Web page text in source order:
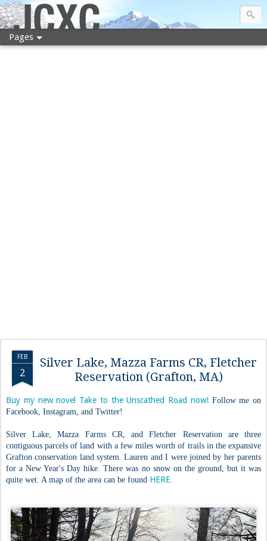
JCXC
Pages
FEB
2
Silver Lake, Mazza Farms CR, Fletcher
Reservation (Grafton, MA)
Buy my new novel Take to the Unscathed Road now!Follow me on
Facebook, Instagram, and Twitter!
Silver Lake, Mazza Farms CR, and Fletcher Reservation are three
contiguous parcels of land with a few miles worth of trails in the expansive
Grafton conservation land system. Lauren and I were joined by her parents
for a New Year's Day hike. There was no snow on the ground, but it was
quite wet. A map of the area can be found HERE.